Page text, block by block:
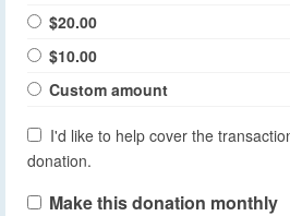
$20.00
$10.00
Custom amount
I'd like to help cover the
donation.
Make this donation monthly